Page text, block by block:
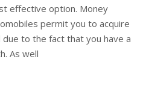
effective option. Money
permit you to acquire
due to the fact that you have a
As well